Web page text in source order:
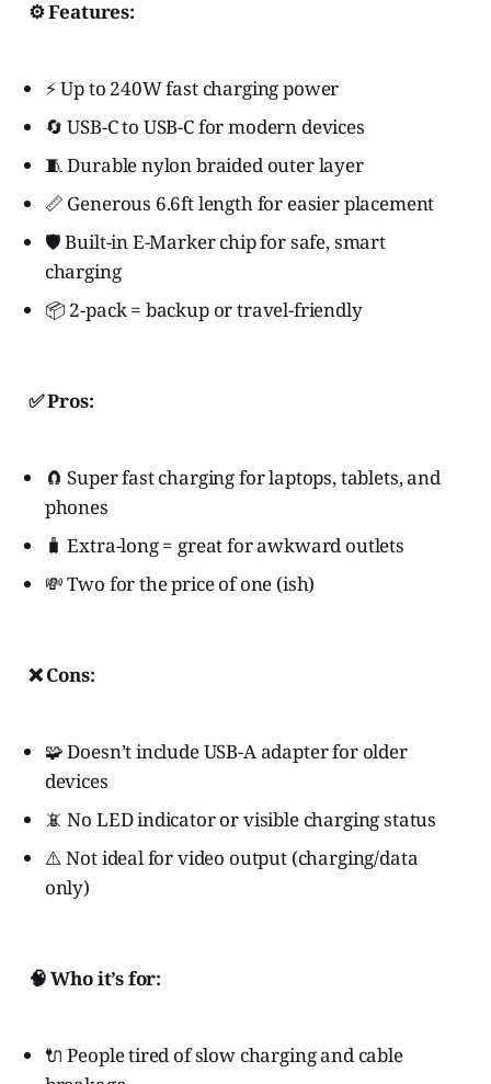
⚙️ Features:
⚡ Up to 240W fast charging power
🔄 USB-C to USB-C for modern devices
🧵 Durable nylon braided outer layer
📏 Generous 6.6ft length for easier placement
🛡️ Built-in E-Marker chip for safe, smart
charging
📦 2-pack = backup or travel-friendly
✅ Pros:
🧲 Super fast charging for laptops, tablets, and
phones
🧳 Extra-long = great for awkward outlets
💸 Two for the price of one (ish)
❌ Cons:
🧩 Doesn’t include USB-A adapter for older
devices
📵 No LED indicator or visible charging status
⚠️ Not ideal for video output (charging/data
only)
🧠 Who it’s for:
🔌 People tired of slow charging and cable